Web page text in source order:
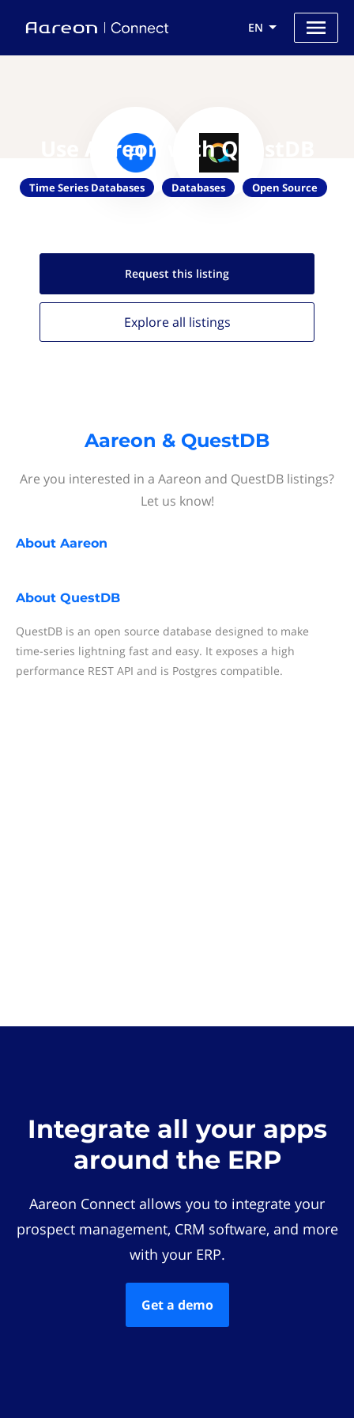
EN
Use Aareon with QuestDB
Time Series Databases Databases Open Source
Request this listing
Explore all listings
Aareon & QuestDB
Are you interested in a Aareon and QuestDB listings?
Let us know!
About Aareon
About QuestDB
QuestDB is an open source database designed to make
time-series lightning fast and easy. It exposes a high
performance REST API and is Postgres compatible.
Integrate all your apps
around the ERP
Aareon Connect allows you to integrate your
prospect management, CRM software, and more
with your ERP.
Get a demo